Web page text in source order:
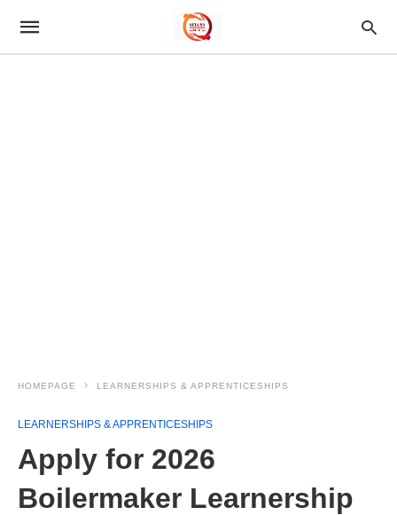
HOMEPAGE LEARNERSHIPS & APPRENTICESHIPS
LEARNERSHIPS & APPRENTICESHIPS
Apply for 2026
Boilermaker Learnership